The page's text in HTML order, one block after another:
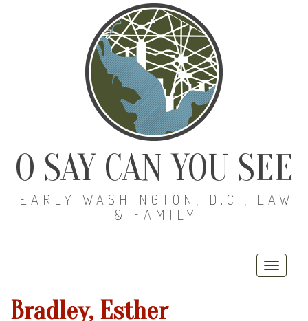
O SAY CAN YOU SEE
EARLY WASHINGTON, D.C., LAW
& FAMILY
Bradley, Esther